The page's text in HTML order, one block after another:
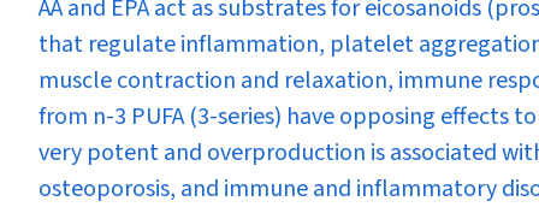
AA and EPA act as substrates for eicosanoids
that regulate inflammation, platelet
muscle contraction and relaxation, immune
from n-3 PUFA (3-series) have opposing effects
very potent and overproduction is associated
osteoporosis, and immune and inflammatory